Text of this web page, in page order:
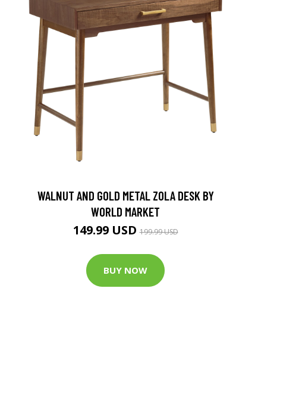
WALNUT AND GOLD METAL ZOLA DESK BY
WORLD MARKET
149.99 USD199.99 USD
BUY NOW